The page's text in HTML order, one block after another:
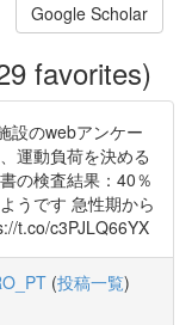
Google Scholar
favorites)
設のwebアンケー
運動負荷を決める
の検査結果：40％
うです 急性期から
t.co/c3PJLQ66YX
(投稿一覧)